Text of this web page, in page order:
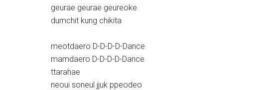
geurae geurae geureoke
dumchit kung chikita
meotdaero D-D-D-D-Dance
mamdaero D-D-D-D-Dance
ttarahae
neoui soneul jjuk ppeodeo